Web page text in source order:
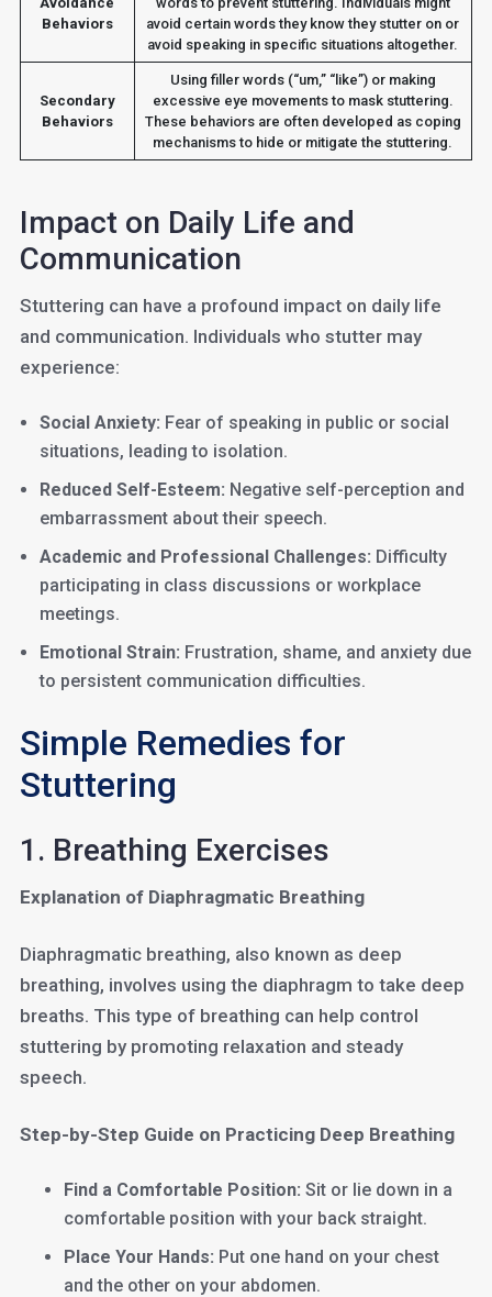
Behaviors
avoid certain words they know they stutter on or
avoid speaking in specific situations altogether.
Secondary
Behaviors
Using filler words (“um,” “like”) or making
excessive eye movements to mask stuttering.
These behaviors are often developed as coping
mechanisms to hide or mitigate the stuttering.
Impact on Daily Life and
Communication
Stuttering can have a profound impact on daily life
and communication. Individuals who stutter may
experience:
Social Anxiety: Fear of speaking in public or social
situations, leading to isolation.
Reduced Self-Esteem: Negative self-perception and
embarrassment about their speech.
Academic and Professional Challenges: Difficulty
participating in class discussions or workplace
meetings.
Emotional Strain: Frustration, shame, and anxiety due
to persistent communication difficulties.
Simple Remedies for
Stuttering
1. Breathing Exercises
Explanation of Diaphragmatic Breathing
Diaphragmatic breathing, also known as deep
breathing, involves using the diaphragm to take deep
breaths. This type of breathing can help control
stuttering by promoting relaxation and steady
speech.
Step-by-Step Guide on Practicing Deep Breathing
Find a Comfortable Position: Sit or lie down in a
comfortable position with your back straight.
Place Your Hands: Put one hand on your chest
and the other on your abdomen.